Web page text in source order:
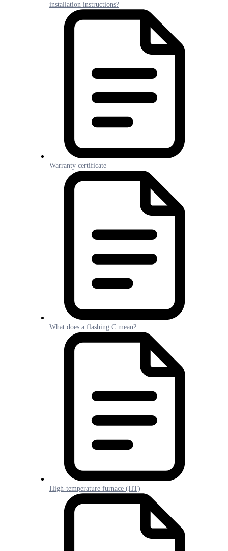
installation instructions?
Warranty certificate
What does a flashing C mean?
High-temperature furnace (HT)